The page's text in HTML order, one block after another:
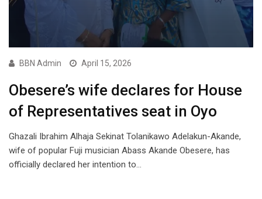
BBN Admin April 15, 2026
Obesere’s wife declares for House
of Representatives seat in Oyo
Ghazali Ibrahim Alhaja Sekinat Tolanikawo Adelakun-Akande,
wife of popular Fuji musician Abass Akande Obesere, has
officially declared her intention to…